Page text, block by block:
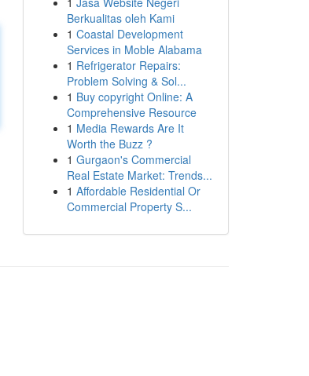
Berkualitas oleh Kami
1 Coastal Development
Services in Moble Alabama
1 Refrigerator Repairs:
Problem Solving & Sol...
1 Buy copyright Online: A
Comprehensive Resource
1 Media Rewards Are It
Worth the Buzz ?
1 Gurgaon's Commercial
Real Estate Market: Trends...
1 Affordable Residential Or
Commercial Property S...